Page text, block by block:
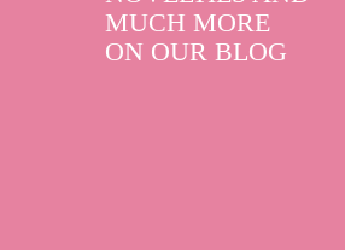
MUCH MORE
ON OUR BLOG